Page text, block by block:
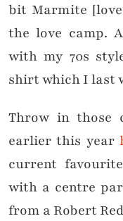
bit Marmite [love
the love camp.
with my 70s
shirt which I last
Throw in those
earlier this year
current
with a centre
from a Robert